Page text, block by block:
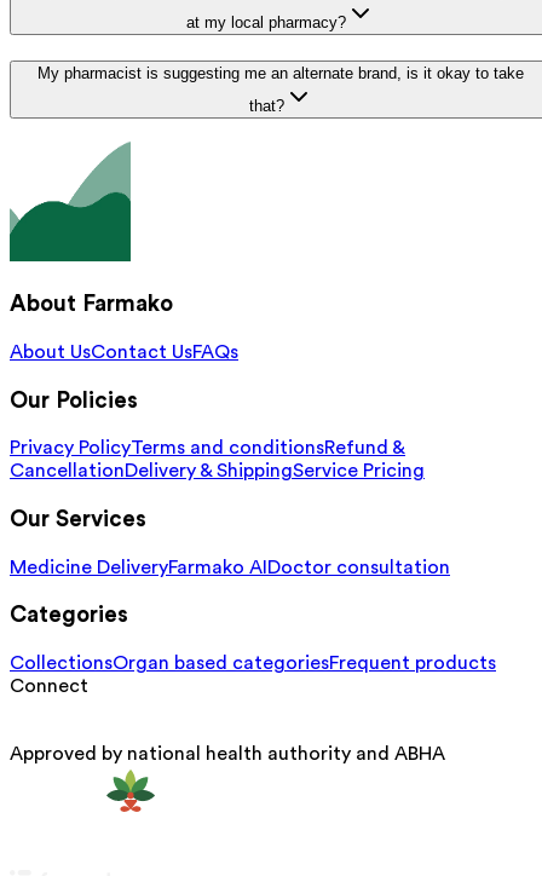
at my local pharmacy?
My pharmacist is suggesting me an alternate brand, is it okay to take
that?
About Farmako
About UsContact UsFAQs
Our Policies
Privacy PolicyTerms and conditionsRefund &
CancellationDelivery & ShippingService Pricing
Our Services
Medicine DeliveryFarmako AI Doctor consultation
Categories
CollectionsOrgan based categoriesFrequent products
Connect
Approved by national health authority and ABHA